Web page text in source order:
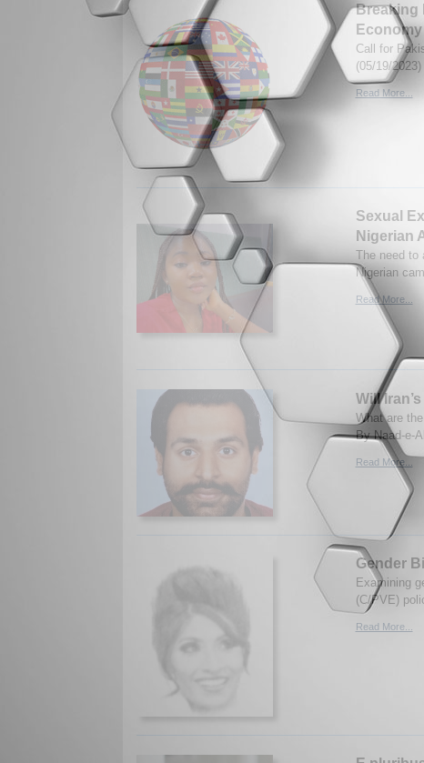
Breaking
Economy
Call for
(05/19/2023)
Read More...
Sexual
Nigerian
The need to
Nigerian
Read More...
Will
What are
By Naad-e-
Read More...
Gender
Examining
(C/PVE)
Read More...